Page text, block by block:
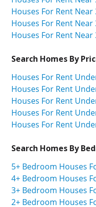
Houses For Rent Near
Houses For Rent Near
Houses For Rent Near
Search Homes By
Houses For Rent
Houses For Rent
Houses For Rent
Houses For Rent
Houses For Rent
Search Homes By
5+ Bedroom Houses
4+ Bedroom Houses
3+ Bedroom Houses
2+ Bedroom Houses